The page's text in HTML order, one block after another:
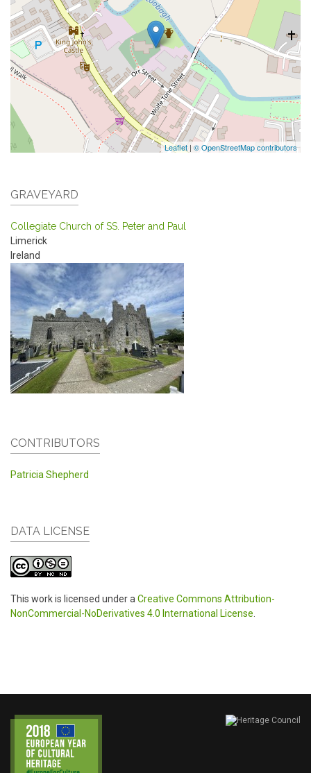
Leaflet | © OpenStreetMap contributors
GRAVEYARD
Collegiate Church of SS. Peter and Paul
Limerick
Ireland
CONTRIBUTORS
Patricia Shepherd
DATA LICENSE
This work is licensed under a Creative Commons Attribution-
NonCommercial-NoDerivatives 4.0 International License